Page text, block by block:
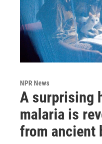
NPR News
A surprising
malaria is
from ancient